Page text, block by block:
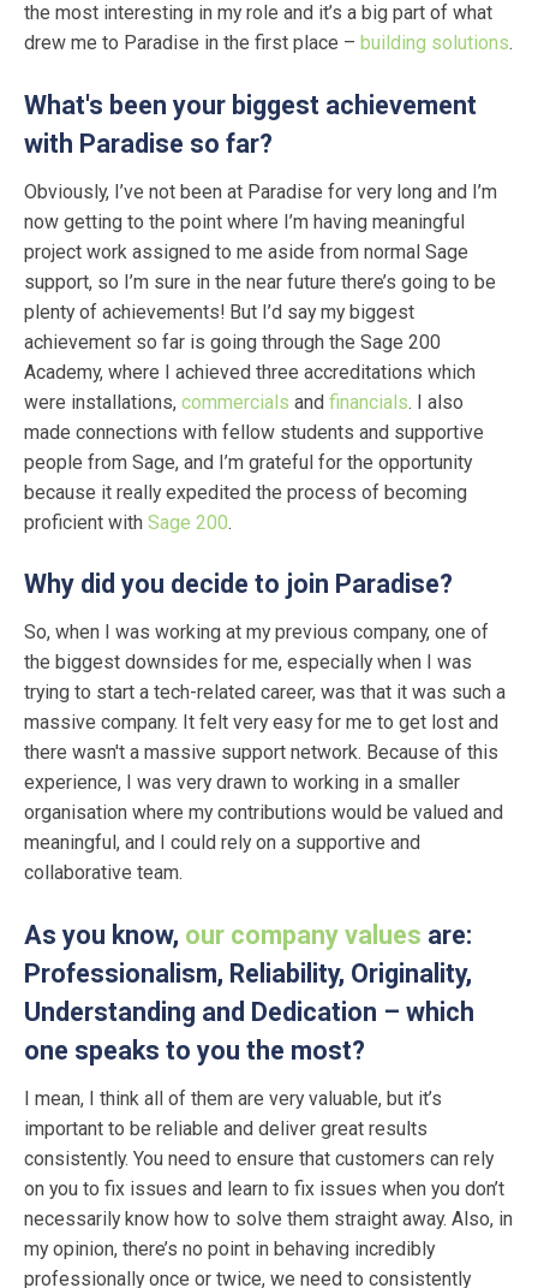
the most interesting in my role and it’s a big part of what
drew me to Paradise in the first place – building solutions.
What's been your biggest achievement
with Paradise so far?
Obviously, I’ve not been at Paradise for very long and I’m
now getting to the point where I’m having meaningful
project work assigned to me aside from normal Sage
support, so I’m sure in the near future there’s going to be
plenty of achievements! But I’d say my biggest
achievement so far is going through the Sage 200
Academy, where I achieved three accreditations which
were installations, commercials and financials. I also
made connections with fellow students and supportive
people from Sage, and I’m grateful for the opportunity
because it really expedited the process of becoming
proficient with Sage 200.
Why did you decide to join Paradise?
So, when I was working at my previous company, one of
the biggest downsides for me, especially when I was
trying to start a tech-related career, was that it was such a
massive company. It felt very easy for me to get lost and
there wasn't a massive support network. Because of this
experience, I was very drawn to working in a smaller
organisation where my contributions would be valued and
meaningful, and I could rely on a supportive and
collaborative team.
As you know, our company values are:
Professionalism, Reliability, Originality,
Understanding and Dedication – which
one speaks to you the most?
I mean, I think all of them are very valuable, but it’s
important to be reliable and deliver great results
consistently. You need to ensure that customers can rely
on you to fix issues and learn to fix issues when you don’t
necessarily know how to solve them straight away. Also, in
my opinion, there’s no point in behaving incredibly
professionally once or twice, we need to consistently